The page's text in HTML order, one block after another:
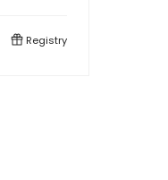
Registry